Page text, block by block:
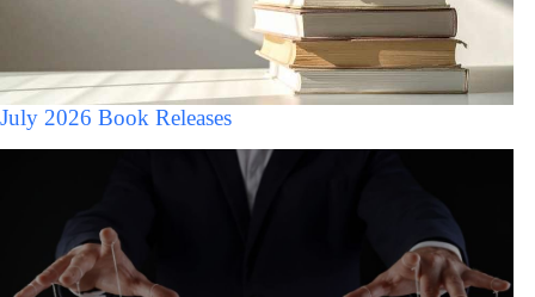
July 2026 Book Releases